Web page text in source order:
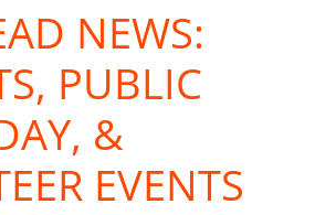
NEWS:
PUBLIC
&
EVENTS